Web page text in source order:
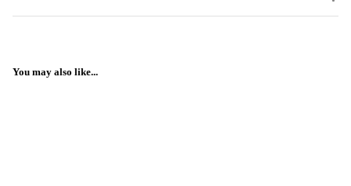
You may also like...